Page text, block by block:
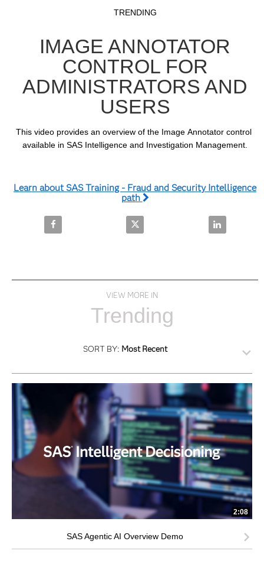
Skip to collection list
Skip to video grid
TRENDING
IMAGE ANNOTATOR
CONTROL FOR
ADMINISTRATORS AND
USERS
This video provides an overview of the Image Annotator control
available in SAS Intelligence and Investigation Management.
Learn about SAS Training - Fraud and Security Intelligence
path
Share Image Annotator Control for Administrators
Share Image Annotator Control
Share
VIEW MORE IN
Trending
SORT BY: Most Recent
2:08
SAS Agentic AI Overview Demo